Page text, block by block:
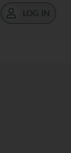
LOG IN